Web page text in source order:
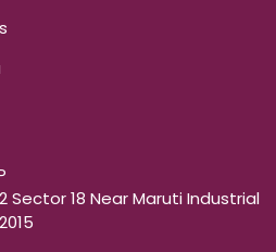
Sector 18 Near Maruti Industrial